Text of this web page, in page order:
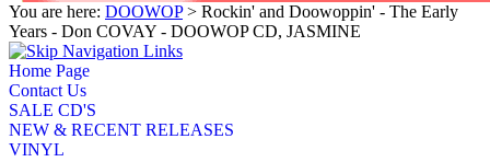
You are here: DOOWOP> Rockin' and Doowoppin' - The Early
Years - Don COVAY - DOOWOP CD, JASMINE
Home Page
Contact Us
SALE CD'S
NEW & RECENT RELEASES
VINYL